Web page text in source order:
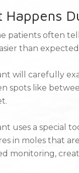
Happens
patients often
than
will carefully
spots like
uses a special
in moles that
monitoring,